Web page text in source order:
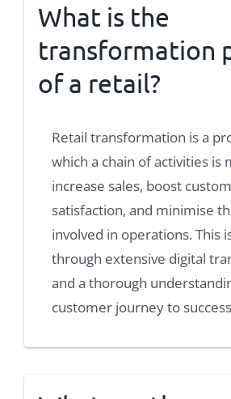
What is the
transformation
of a retail?
Retail transformation is a
which a chain of activities is
increase sales, boost
satisfaction, and minimise
involved in operations. This
through extensive digital
and a thorough
customer journey to